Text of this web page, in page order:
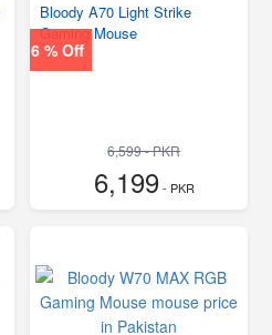
6 % Off
Bloody A70 Light Strike
Gaming Mouse
6,599 - PKR
6,199- PKR